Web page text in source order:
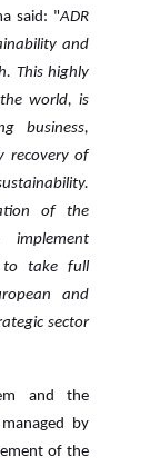
said: "ADR
and
This highly
world, is
business,
recovery of
of the
to take full
and
sector
and the
by
of the